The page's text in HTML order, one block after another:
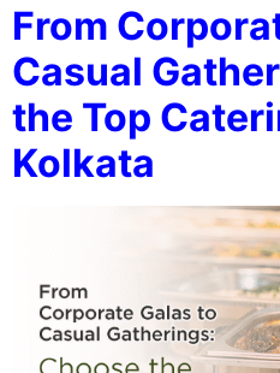
From
Casual
the Top
Kolkata